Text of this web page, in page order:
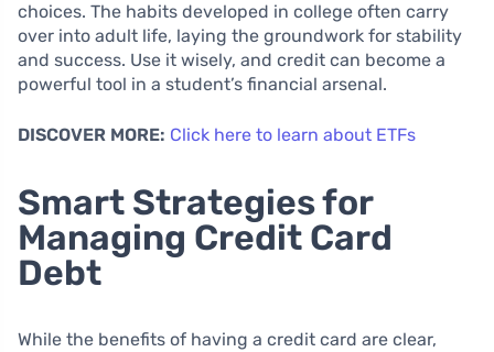
choices. The habits developed in college often carry
over into adult life, laying the groundwork for stability
and success. Use it wisely, and credit can become a
powerful tool in a student’s financial arsenal.
DISCOVER MORE: Click here to learn about ETFs
Smart Strategies for
Managing Credit Card
Debt
While the benefits of having a credit card are clear,